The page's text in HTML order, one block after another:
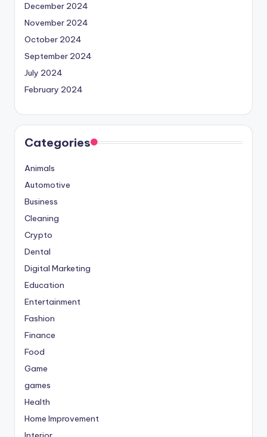
December 2024
November 2024
October 2024
September 2024
July 2024
February 2024
Categories
Animals
Automotive
Business
Cleaning
Crypto
Dental
Digital Marketing
Education
Entertainment
Fashion
Finance
Food
Game
games
Health
Home Improvement